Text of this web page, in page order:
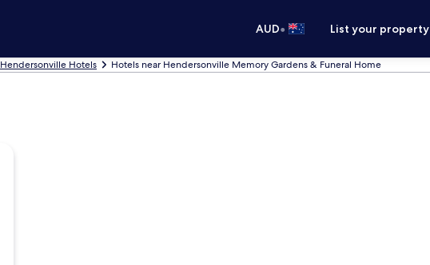
AUD• List your property
Hendersonville Hotels Hotels near Hendersonville Memory Gardens & Funeral Home